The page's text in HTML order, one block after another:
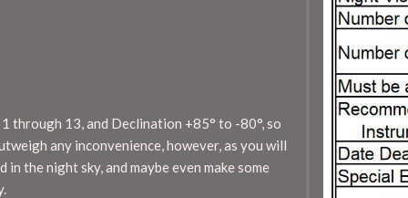
through 13, and Declination +85° to -80°, so
any inconvenience, however, as you will
the night sky, and maybe even make some